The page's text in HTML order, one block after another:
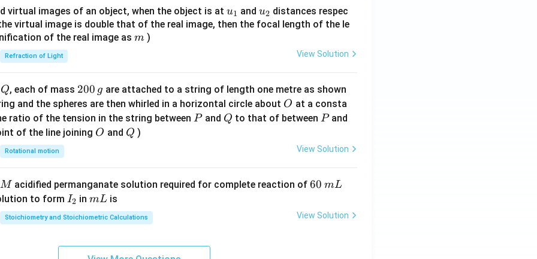
{8}
{7}
\ri
virtual images of an object, when the object is at u_
{1}
u1 and u_
{2}
u2 distances respec
virtual image is double that of the real image, then the focal length of the le
of the real image as m
m )
Refraction of Light View Solution
Q
Q, each of mass 2
0
0
\,
200 g are attached to a string of length one metre as shown
and the spheres are then whirled in a horizontal circle about O
O at a consta
ratio of the tension in the string between P
Pand Q
Q to that of between P
Pand
of the line joining O
O and Q
Q )
Rotational motion View Solution
M acidified permanganate solution required for complete reaction of6
\,
60 mL
to form I
_
2
I2 inm
L
mL is
Stoichiometry and Stoichiometric Calculations View Solution